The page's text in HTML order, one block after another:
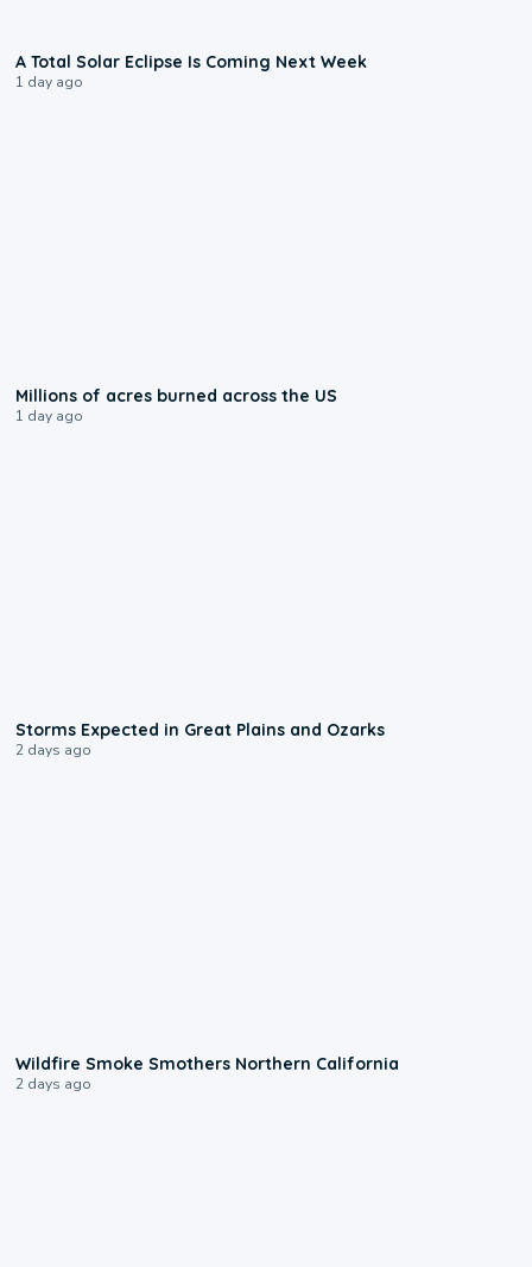
A Total Solar Eclipse Is Coming Next Week
1 day ago
Millions of acres burned across the US
1 day ago
Storms Expected in Great Plains and Ozarks
2 days ago
Wildfire Smoke Smothers Northern California
2 days ago